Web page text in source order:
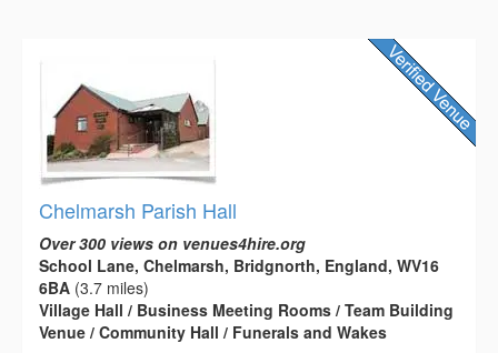
Chelmarsh Parish Hall
Over 300 views on venues4hire.org
School Lane, Chelmarsh, Bridgnorth, England, WV16
6BA (3.7 miles)
Village Hall / Business Meeting Rooms / Team Building
Venue / Community Hall / Funerals and Wakes